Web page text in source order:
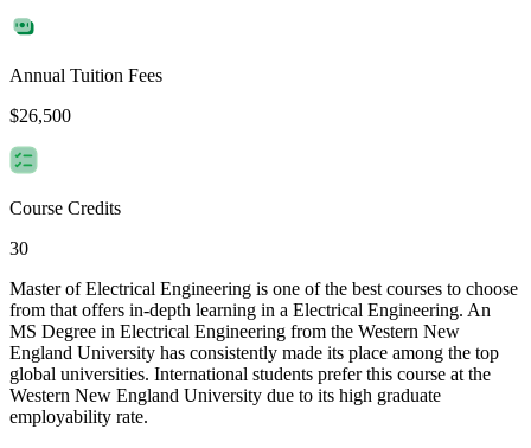
Annual Tuition Fees
$26,500
Course Credits
30
Master of Electrical Engineering is one of the best courses to choose
from that offers in-depth learning in a Electrical Engineering. An
MS Degree in Electrical Engineering from the Western New
England University has consistently made its place among the top
global universities. International students prefer this course at the
Western New England University due to its high graduate
employability rate.